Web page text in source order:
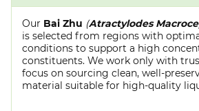
Our Bai Zhu (Atractylodes
is selected from regions with
conditions to support a high
constituents. We work only with
focus on sourcing clean, well-
material suitable for high-quality